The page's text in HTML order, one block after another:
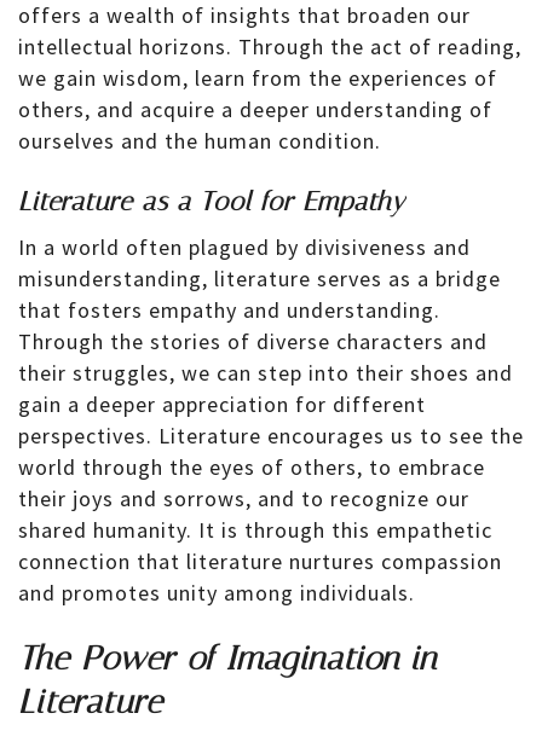
offers a wealth of insights that broaden our
intellectual horizons. Through the act of reading,
we gain wisdom, learn from the experiences of
others, and acquire a deeper understanding of
ourselves and the human condition.
Literature as a Tool for Empathy
In a world often plagued by divisiveness and
misunderstanding, literature serves as a bridge
that fosters empathy and understanding.
Through the stories of diverse characters and
their struggles, we can step into their shoes and
gain a deeper appreciation for different
perspectives. Literature encourages us to see the
world through the eyes of others, to embrace
their joys and sorrows, and to recognize our
shared humanity. It is through this empathetic
connection that literature nurtures compassion
and promotes unity among individuals.
The Power of Imagination in
Literature